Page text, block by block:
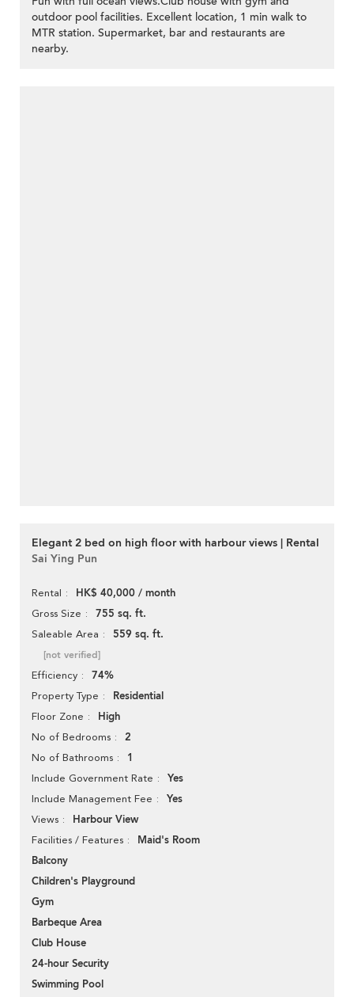
outdoor pool facilities. Excellent location, 1 min walk to
MTR station. Supermarket, bar and restaurants are
nearby.
Elegant 2 bed on high floor with harbour views | Rental
Sai Ying Pun
Rental HK$ 40,000 / month
Gross Size 755 sq. ft.
Saleable Area 559 sq. ft.
[not verified]
Efficiency 74%
Property Type Residential
Floor Zone High
No of Bedrooms 2
No of Bathrooms 1
Include Government Rate Yes
Include Management Fee Yes
Views Harbour View
Facilities / Features
Maid's Room
Balcony
Children's Playground
Gym
Barbeque Area
Club House
24-hour Security
Swimming Pool